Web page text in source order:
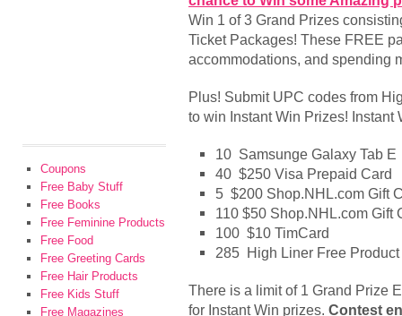
Win 1 of 3 Grand Prizes
Ticket Packages! These FREE
accommodations, and spending
Plus! Submit UPC codes from
to win Instant Win Prizes! Instant
10 Samsunge Galaxy Tab E
40 $250 Visa Prepaid Card
5 $200 Shop.NHL.com Gift
110 $50 Shop.NHL.com Gift
100 $10 TimCard
285 High Liner Free
There is a limit of 1 Grand Prize
for Instant Win prizes. Contest
Coupons
Free Baby Stuff
Free Books
Free Feminine Products
Free Food
Free Greeting Cards
Free Hair Products
Free Kids Stuff
Free Magazines